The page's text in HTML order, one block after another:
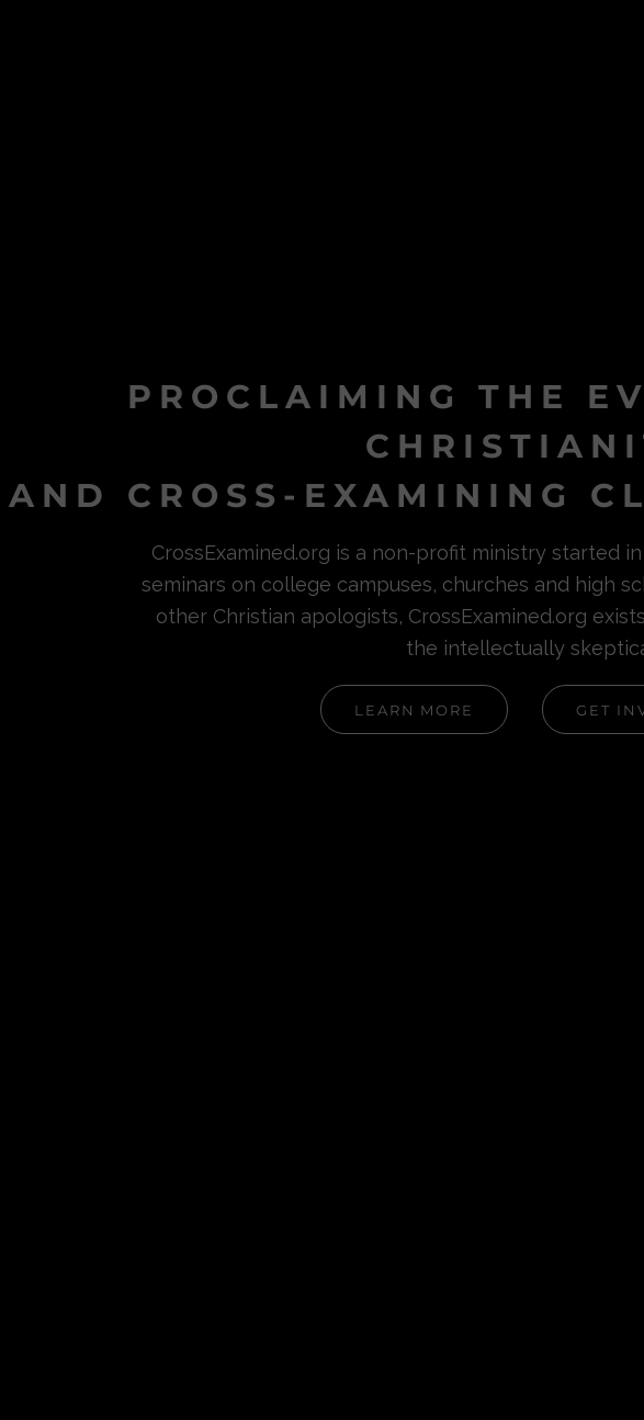
PROCLAIMING THE
AND CROSS-EXAMINING
CrossExamined.org is a non-profit ministry started
seminars on college campuses, churches and high
other Christian apologists, CrossExamined.org
the intellectually
LEARN MORE GET